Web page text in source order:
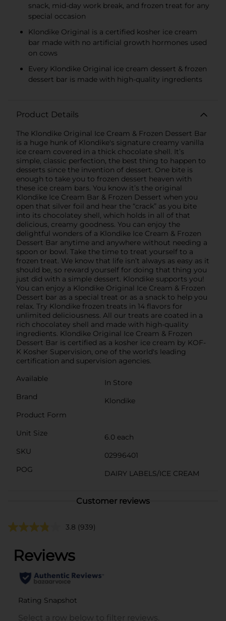
snack, mid-day work break, and frozen treat for any
special occasion
Klondike Original is a certified kosher ice cream
bar made with no artificial growth hormones used
on cows
Every Klondike Original ice cream dessert & frozen
dessert bar is made with high-quality ingredients
Product Details
The Klondike Original Ice Cream & Frozen Dessert Bar
is a huge hunk of Klondike's signature creamy vanilla
ice cream covered in a thick chocolate shell. It’s
simple, classic perfection, the best thing to happen to
desserts since the invention of dessert. One bite is
enough to take you to frozen dessert heaven with
these ice cream bars. You know it’s the original
Klondike Ice Cream Bar & Frozen Dessert when you
open that silver foil and hear the “crack” as you bite
into its chocolatey shell, which holds in all of that
delicious, creamy goodness. You can enjoy the
delightful wonders of a Klondike Ice Cream & Frozen
Dessert Bar anytime and anywhere without needing a
spoon or bowl. Take the time to treat yourself to a
frozen treat. We know that life isn’t always as easy as it
should be, so reward yourself for doing that thing you
just did with a simple dessert. Klondike supports you!
You can enjoy a Klondike Original Ice Cream & Frozen
Dessert bar as a special treat or as a snack to help you
relax. Try Klondike frozen treats in 14 flavors for
unlimited deliciousness. All our treats are coated in a
rich chocolatey shell and made with high-quality
ingredients. Klondike Original Ice Cream & Frozen
Dessert Bar is certified as a kosher ice cream by KOF-
K Kosher Supervision, one of the world's leading
certification and supervision agencies.
Available
In Store
Brand
Klondike
Product Form
Unit Size
6.0 each
SKU
02996401
POG
DAIRY LABELS/ICE CREAM
Customer reviews
3.8 (939)